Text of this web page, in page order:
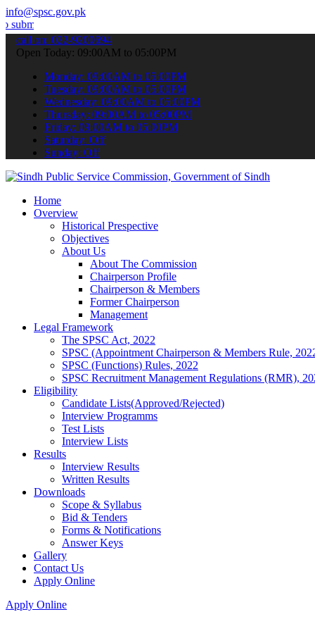
info@spsc.gov.pk
applications online & stay informed about the latest SPSC
call on: 022-9200694
Open Today: 09:00AM to 05:00PM
Monday: 09:00AM to 05:00PM
Tuesday: 09:00AM to 05:00PM
Wednesday: 09:00AM to 05:00PM
Thursday: 09:00AM to 05:00PM
Friday: 09:00AM to 05:00PM
Saturday: Off
Sunday: Off
Home
Overview
Historical Prespective
Objectives
About Us
About The Commission
Chairperson Profile
Chairperson & Members
Former Chairperson
Management
Legal Framework
The SPSC Act, 2022
SPSC (Appointment Chairperson & Members Rule,
SPSC (Functions) Rules, 2022
SPSC Recruitment Management Regulations (RMR),
Eligibility
Candidate Lists(Approved/Rejected)
Interview Programms
Test Lists
Interview Lists
Results
Interview Results
Written Results
Downloads
Scope & Syllabus
Bid & Tenders
Forms & Notifications
Answer Keys
Gallery
Contact Us
Apply Online
Apply Online